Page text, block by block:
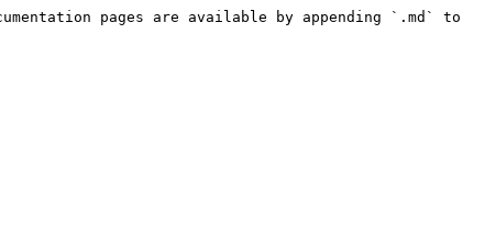
pages are available by appending `.md` to